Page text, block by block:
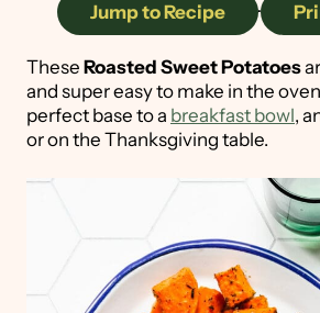
Jump to Recipe ·
These Roasted Sweet Potatoes
and super easy to make in the
perfect base to a breakfast bowl,
or on the Thanksgiving table.